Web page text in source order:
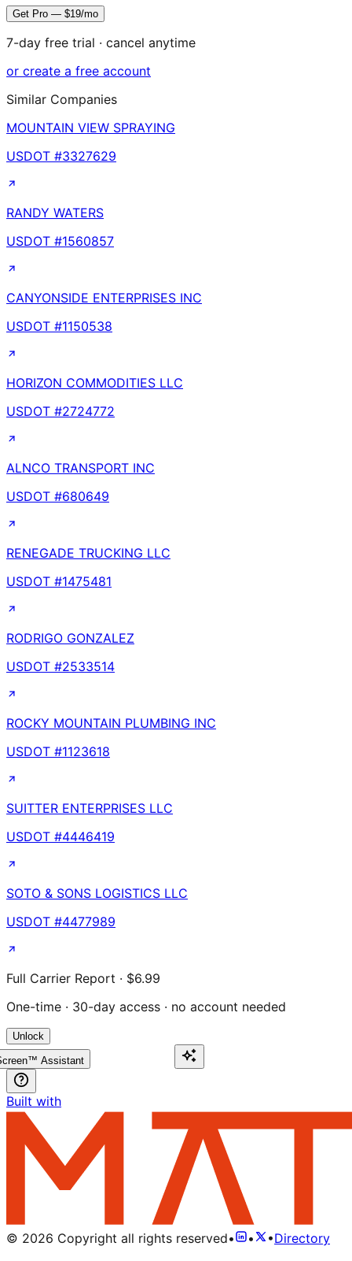
Get Pro — $19/mo
7-day free trial · cancel anytime
or create a free account
Similar Companies
MOUNTAIN VIEW SPRAYING
USDOT #3327629
RANDY WATERS
USDOT #1560857
CANYONSIDE ENTERPRISES INC
USDOT #1150538
HORIZON COMMODITIES LLC
USDOT #2724772
ALNCO TRANSPORT INC
USDOT #680649
RENEGADE TRUCKING LLC
USDOT #1475481
RODRIGO GONZALEZ
USDOT #2533514
ROCKY MOUNTAIN PLUMBING INC
USDOT #1123618
SUITTER ENTERPRISES LLC
USDOT #4446419
SOTO & SONS LOGISTICS LLC
USDOT #4477989
Full Carrier Report · $6.99
One-time · 30-day access · no account needed
Unlock
Assistant
Built with
© 2026 Copyright all rights reserved• • •Directory